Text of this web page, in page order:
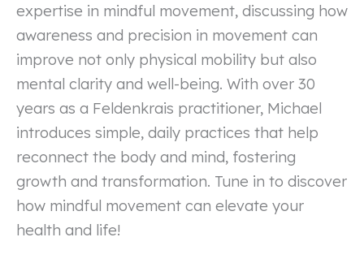
expertise in mindful movement, discussing how
awareness and precision in movement can
improve not only physical mobility but also
mental clarity and well-being. With over 30
years as a Feldenkrais practitioner, Michael
introduces simple, daily practices that help
reconnect the body and mind, fostering
growth and transformation. Tune in to discover
how mindful movement can elevate your
health and life!